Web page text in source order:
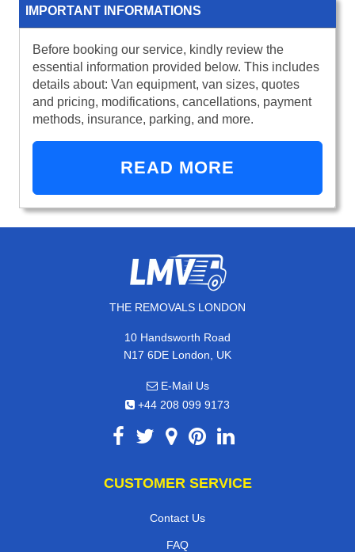
IMPORTANT INFORMATIONS
Before booking our service, kindly review the
essential information provided below. This includes
details about: Van equipment, van sizes, quotes
and pricing, modifications, cancellations, payment
methods, insurance, parking, and more.
READ MORE
THE REMOVALS LONDON
10 Handsworth Road
N17 6DE London, UK
E-Mail Us
+44 208 099 9173
CUSTOMER SERVICE
Contact Us
FAQ